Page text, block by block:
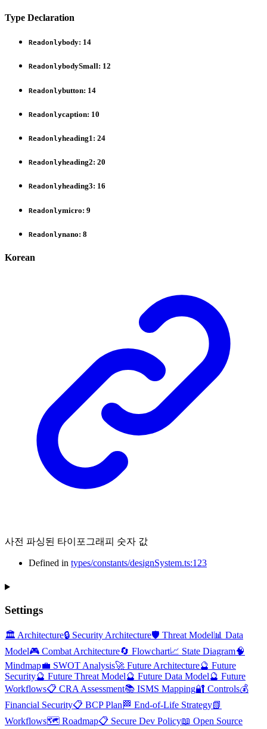
Type Declaration
Readonlybody: 14
ReadonlybodySmall: 12
Readonlybutton: 14
Readonlycaption: 10
Readonlyheading1: 24
Readonlyheading2: 20
Readonlyheading3: 16
Readonlymicro: 9
Readonlynano: 8
Korean
사전 파싱된 타이포그래피 숫자 값
Defined in types/constants/designSystem.ts:123
Settings
🏛️ Architecture🔒 Security Architecture🛡️ Threat Model📊 Data
Model🎮 Combat Architecture🔄 Flowchart📈 State Diagram🧠
Mindmap💼 SWOT Analysis🚀 Future Architecture🔮 Future
Security🔮 Future Threat Model🔮 Future Data Model🔮 Future
Workflows📋 CRA Assessment📚 ISMS Mapping🔐 Controls💰
Financial Security📋 BCP Plan 🏁 End-of-Life Strategy📗
Workflows🗺️ Roadmap📋 Secure Dev Policy📖 Open Source